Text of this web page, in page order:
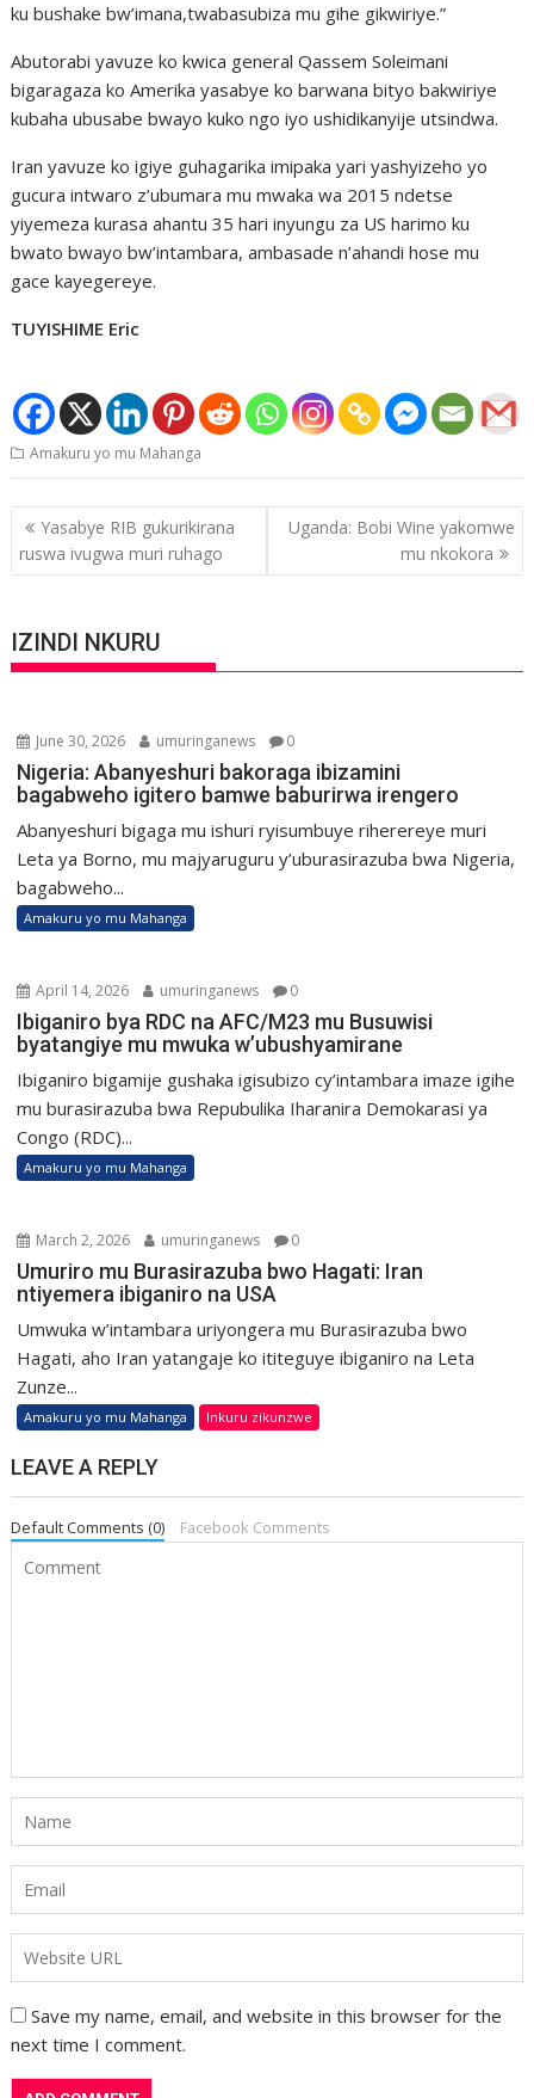
ku bushake bw’imana,twabasubiza mu gihe gikwiriye.”
Abutorabi yavuze ko kwica general Qassem Soleimani
bigaragaza ko Amerika yasabye ko barwana bityo bakwiriye
kubaha ubusabe bwayo kuko ngo iyo ushidikanyije utsindwa.
Iran yavuze ko igiye guhagarika imipaka yari yashyizeho yo
gucura intwaro z’ubumara mu mwaka wa 2015 ndetse
yiyemeza kurasa ahantu 35 hari inyungu za US harimo ku
bwato bwayo bw’intambara, ambasade n’ahandi hose mu
gace kayegereye.
TUYISHIME Eric
Amakuru yo mu Mahanga
Post
navigation
Yasabye RIB gukurikirana
ruswa ivugwa muri ruhago
Uganda: Bobi Wine yakomwe
mu nkokora
IZINDI NKURU
June 30, 2026 umuringanews 0
Nigeria: Abanyeshuri bakoraga ibizamini
bagabweho igitero bamwe baburirwa irengero
Abanyeshuri bigaga mu ishuri ryisumbuye riherereye muri
Leta ya Borno, mu majyaruguru y’uburasirazuba bwa Nigeria,
bagabweho...
Amakuru yo mu Mahanga
April 14, 2026 umuringanews 0
Ibiganiro bya RDC na AFC/M23 mu Busuwisi
byatangiye mu mwuka w’ubushyamirane
Ibiganiro bigamije gushaka igisubizo cy’intambara imaze igihe
mu burasirazuba bwa Repubulika Iharanira Demokarasi ya
Congo (RDC)...
Amakuru yo mu Mahanga
March 2, 2026 umuringanews 0
Umuriro mu Burasirazuba bwo Hagati: Iran
ntiyemera ibiganiro na USA
Umwuka w’intambara uriyongera mu Burasirazuba bwo
Hagati, aho Iran yatangaje ko ititeguye ibiganiro na Leta
Zunze...
Amakuru yo mu Mahanga Inkuru zikunzwe
LEAVE A REPLY
Default Comments (0) Facebook Comments
Save my name, email, and website in this browser for the
next time I comment.